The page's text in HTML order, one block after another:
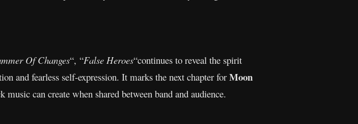
Of Changes“, “False Heroes“continues to reveal the spirit
and fearless self-expression. It marks the next chapter forMoon
can create when shared between band and audience.